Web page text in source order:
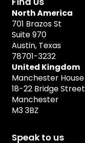
North America
701 Brazos St
Suite 970
Austin, Texas
78701-3232
United Kingdom
Manchester House
18-22 Bridge Street
Manchester
M3 3BZ
Speak to us